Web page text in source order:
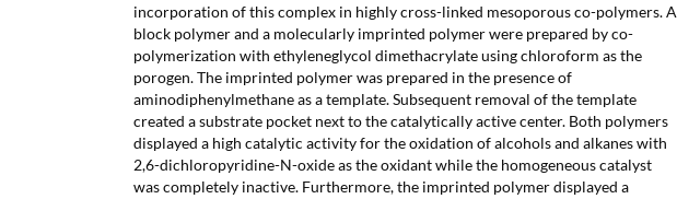
incorporation of this complex in highly cross-linked mesoporous co-polymers. A
block polymer and a molecularly imprinted polymer were prepared by co-
polymerization with ethyleneglycol dimethacrylate using chloroform as the
porogen. The imprinted polymer was prepared in the presence of
aminodiphenylmethane as a template. Subsequent removal of the template
created a substrate pocket next to the catalytically active center. Both polymers
displayed a high catalytic activity for the oxidation of alcohols and alkanes with
2,6-dichloropyridine-N-oxide as the oxidant while the homogeneous catalyst
was completely inactive. Furthermore, the imprinted polymer displayed a